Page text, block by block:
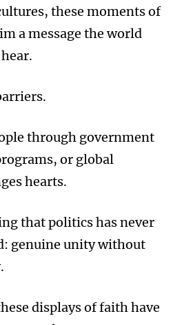
these moments of
a message the world
through government
or global
hearts.
that politics has never
genuine unity without
displays of faith have